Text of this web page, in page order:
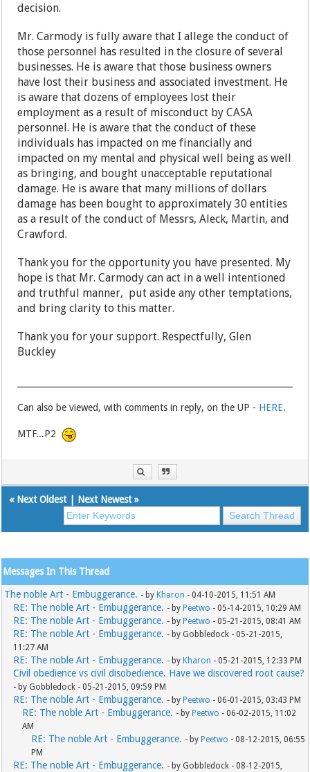
decision.
Mr. Carmody is fully aware that I allege the conduct of
those personnel has resulted in the closure of several
businesses. He is aware that those business owners
have lost their business and associated investment. He
is aware that dozens of employees lost their
employment as a result of misconduct by CASA
personnel. He is aware that the conduct of these
individuals has impacted on me financially and
impacted on my mental and physical well being as well
as bringing, and bought unacceptable reputational
damage. He is aware that many millions of dollars
damage has been bought to approximately 30 entities
as a result of the conduct of Messrs, Aleck, Martin, and
Crawford.
Thank you for the opportunity you have presented. My
hope is that Mr. Carmody can act in a well intentioned
and truthful manner, put aside any other temptations,
and bring clarity to this matter.
Thank you for your support. Respectfully, Glen
Buckley
Can also be viewed, with comments in reply, on the UP - HERE.
MTF...P2
« Next Oldest| Next Newest»
Messages In This Thread
The noble Art - Embuggerance. - byKharon - 04-10-2015, 11:51 AM
RE: The noble Art - Embuggerance. - byPeetwo - 05-14-2015, 10:29 AM
RE: The noble Art - Embuggerance. - byPeetwo - 05-21-2015, 08:41 AM
RE: The noble Art - Embuggerance. - by Gobbledock - 05-21-2015,
11:27 AM
RE: The noble Art - Embuggerance. - byKharon - 05-21-2015, 12:33 PM
Civil obedience vs civil disobedience. Have we discovered root cause?
- by Gobbledock - 05-21-2015, 09:59 PM
RE: The noble Art - Embuggerance. - byPeetwo - 06-01-2015, 03:43 PM
RE: The noble Art - Embuggerance. - byPeetwo - 06-02-2015, 11:02
AM
RE: The noble Art - Embuggerance. - byPeetwo - 08-12-2015, 06:55
PM
RE: The noble Art - Embuggerance. - by Gobbledock - 08-12-2015,